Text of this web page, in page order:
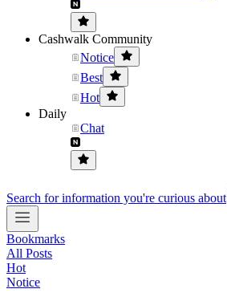
Cashwalk Community
Notice
Best
Hot
Daily
Chat
Search for information you're curious about
Bookmarks
All Posts
Hot
Notice